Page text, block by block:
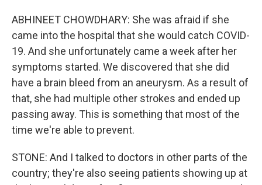
ABHINEET CHOWDHARY: She was afraid if she
came into the hospital that she would catch COVID-
19. And she unfortunately came a week after her
symptoms started. We discovered that she did
have a brain bleed from an aneurysm. As a result of
that, she had multiple other strokes and ended up
passing away. This is something that most of the
time we're able to prevent.
STONE: And I talked to doctors in other parts of the
country; they're also seeing patients showing up at